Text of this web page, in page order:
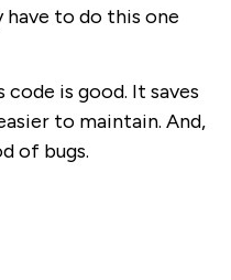
have to do this one
is good. It saves
to maintain. And,
of bugs.